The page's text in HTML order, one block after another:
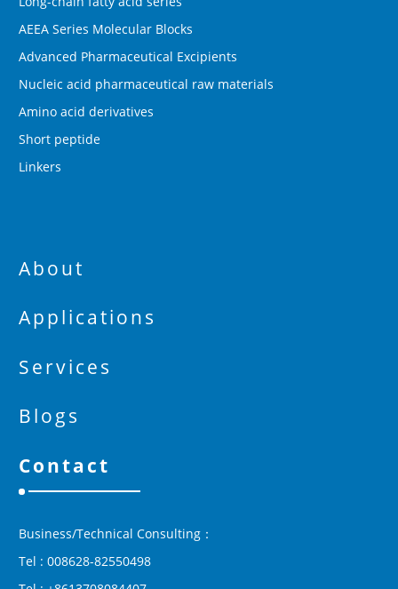
AEEA Series Molecular Blocks
Advanced Pharmaceutical Excipients
Nucleic acid pharmaceutical raw materials
Amino acid derivatives
Short peptide
Linkers
About
Applications
Services
Blogs
Contact
Business/Technical Consulting：
Tel : 008628-82550498